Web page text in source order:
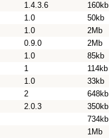
1.4.3.6 160kb
1.0 50kb
1.0 2Mb
0.9.0 2Mb
1.0 85kb
1 114kb
1.0 33kb
2 648kb
2.0.3 350kb
734kb
1Mb